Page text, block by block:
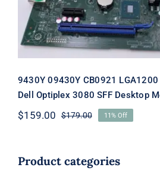
Rated5.00
out of 5
9430Y 09430Y CB0921 LGA1200
Dell Optiplex 3080 SFF Desktop
$179.00Original
$179.00.
$159.00
Current
$159.00.
11% Off
Product categories